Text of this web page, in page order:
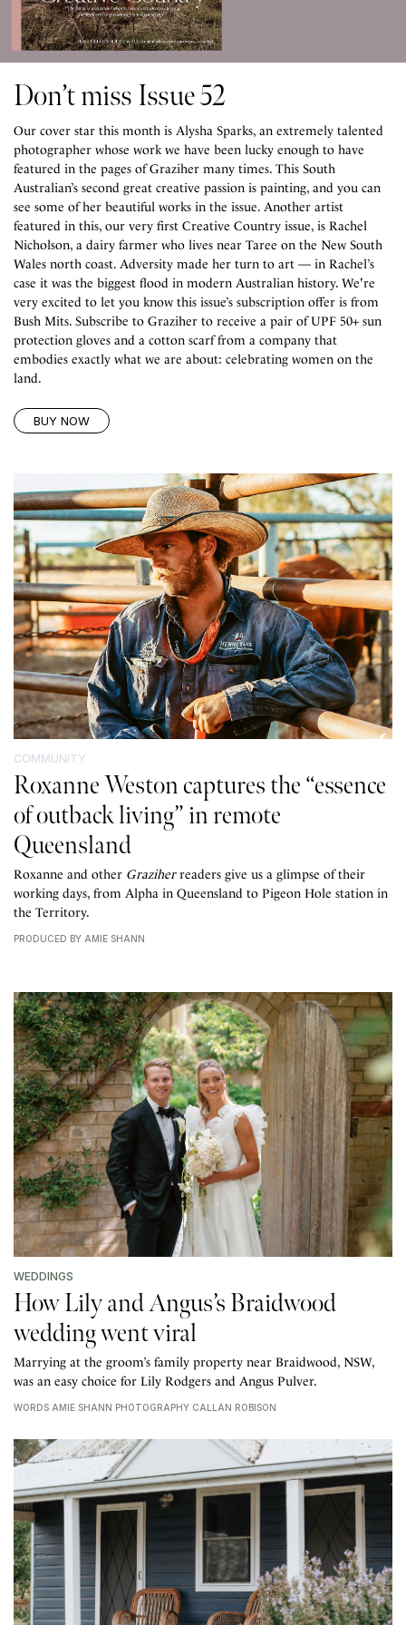
Don’t miss Issue 52
Our cover star this month is Alysha Sparks, an extremely talented
photographer whose work we have been lucky enough to have
featured in the pages of Graziher many times. This South
Australian’s second great creative passion is painting, and you can
see some of her beautiful works in the issue. ⁠Another artist
featured in this, our very first Creative Country issue, is Rachel
Nicholson, a dairy farmer who lives near Taree on the New South
Wales north coast. Adversity made her turn to art — in Rachel’s
case it was the biggest flood in modern Australian history. ⁠We're
very excited to let you know this issue’s subscription offer is from
Bush Mits. Subscribe to Graziher to receive a pair of UPF 50+ sun
protection gloves and a cotton scarf from a company that
embodies exactly what we are about: celebrating women on the
land.⁠
BUY NOW
COMMUNITY
Roxanne Weston captures the “essence
of outback living” in remote
Queensland
Roxanne and other Graziherreaders give us a glimpse of their
working days, from Alpha in Queensland to Pigeon Hole station in
the Territory.
PRODUCED BY AMIE SHANN
WEDDINGS
How Lily and Angus’s Braidwood
wedding went viral
Marrying at the groom’s family property near Braidwood, NSW,
was an easy choice for Lily Rodgers and Angus Pulver.
WORDS AMIE SHANN PHOTOGRAPHY CALLAN ROBISON